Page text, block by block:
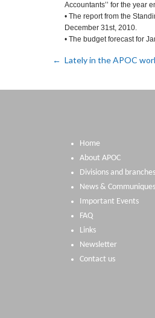
Accountants’’ for the year
• The report from the
December 31st, 2010.
• The budget forecast for
Lately in the APOC
Home
About APOC
Divisions and branches
News & Communiques
Important Events
FAQ
Links
Newsletter
Contact us